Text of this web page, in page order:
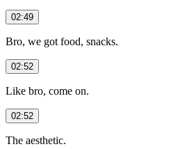
02:49
Bro, we got food, snacks.
02:52
Like bro, come on.
02:52
The aesthetic.